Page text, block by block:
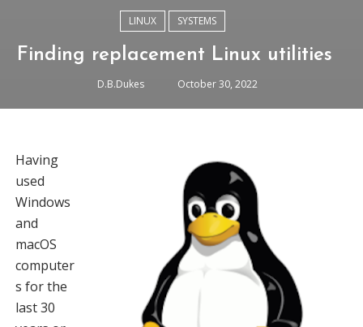
LINUX SYSTEMS
Finding replacement Linux utilities
D.B.Dukes October 30, 2022
Having
used
Windows
and
macOS
computer
s for the
last 30